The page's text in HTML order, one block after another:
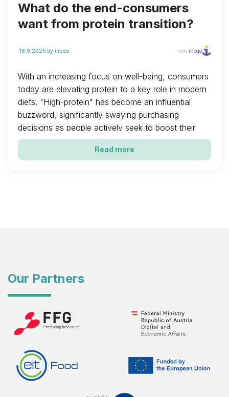
What do the end-consumers
want from protein transition?
18.9.2025 by inoqo . von inoqo
With an increasing focus on well-being, consumers
today are elevating protein to a key role in modern
diets. "High-protein" has become an influential
buzzword, significantly swaying purchasing
decisions as people actively seek to boost their
intake.
Read more
Our Partners